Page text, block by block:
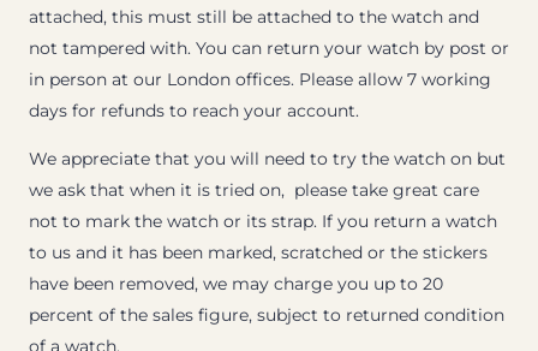
attached, this must still be attached to the watch and
not tampered with. You can return your watch by post or
in person at our London offices. Please allow 7 working
days for refunds to reach your account.
We appreciate that you will need to try the watch on but
we ask that when it is tried on, please take great care
not to mark the watch or its strap. If you return a watch
to us and it has been marked, scratched or the stickers
have been removed, we may charge you up to 20
percent of the sales figure, subject to returned condition
of a watch.